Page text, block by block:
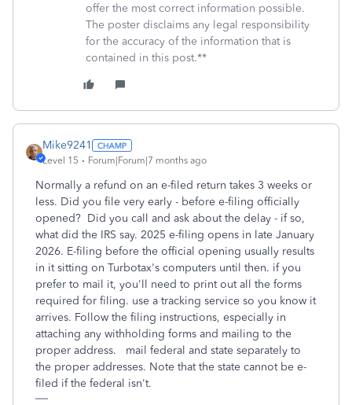
offer the most correct information possible.
The poster disclaims any legal responsibility
for the accuracy of the information that is
contained in this post.**
Mike9241
Level 15 Forum|Forum|7 months ago
Normally a refund on an e-filed return takes 3 weeks or
less. Did you file very early - before e-filing officially
opened? Did you call and ask about the delay - if so,
what did the IRS say. 2025 e-filing opens in late January
2026. E-filing before the official opening usually results
in it sitting on Turbotax's computers until then. if you
prefer to mail it, you'll need to print out all the forms
required for filing. use a tracking service so you know it
arrives. Follow the filing instructions, especially in
attaching any withholding forms and mailing to the
proper address. mail federal and state separately to
the proper addresses. Note that the state cannot be e-
filed if the federal isn't.